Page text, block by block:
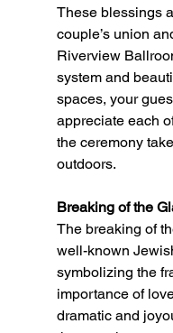
These blessings
couple’s union
Riverview
system and
spaces, your
appreciate each
the ceremony
outdoors.
Breaking of the
The breaking of
well-known
symbolizing the
importance of
dramatic and